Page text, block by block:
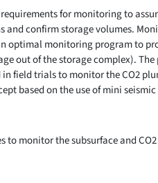
for monitoring to
confirm storage volumes.
optimal monitoring program to
out of the storage complex).
field trials to monitor the CO2
based on the use of mini
monitor the subsurface and